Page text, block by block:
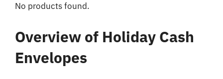
No products found.
Overview of Holiday Cash
Envelopes